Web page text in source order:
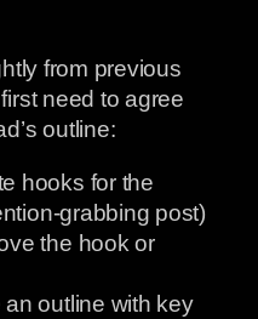
from previous
need to agree
outline:
hooks for the
grabbing post)
the hook or
outline with key